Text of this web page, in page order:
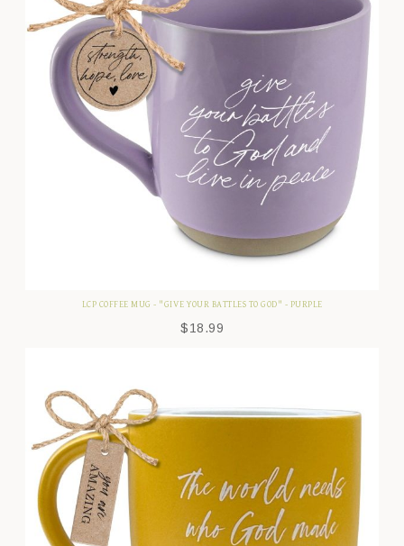
LCP COFFEE MUG - "GIVE YOUR BATTLES TO GOD" - PURPLE
$18.99